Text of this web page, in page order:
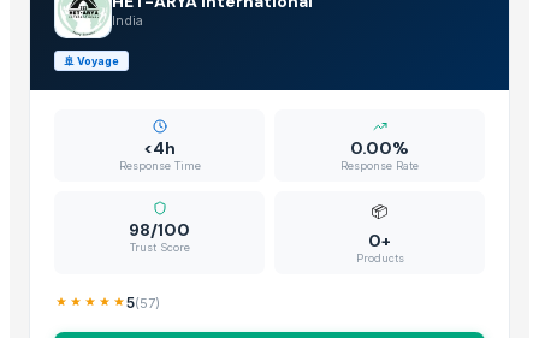
India
🚢 Voyage
<4h
Response Time
0.00%
Response Rate
98/100
Trust Score
📦
0+
Products
5(57)